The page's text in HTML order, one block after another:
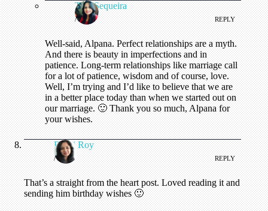
Tina Sequeira
/ REPLY
Well-said, Alpana. Perfect relationships are a myth.
And there is beauty in imperfections and in
patience. Long-term relationships like marriage call
for a lot of patience, wisdom and of course, love.
Well, I’m trying and I’d like to believe that we are
in a better place today than when we started out on
our marriage. 🙂 Thank you so much, Alpana for
your wishes.
Rashi Roy
/ REPLY
That’s a straight from the heart post. Loved reading it and
sending him birthday wishes 🙂